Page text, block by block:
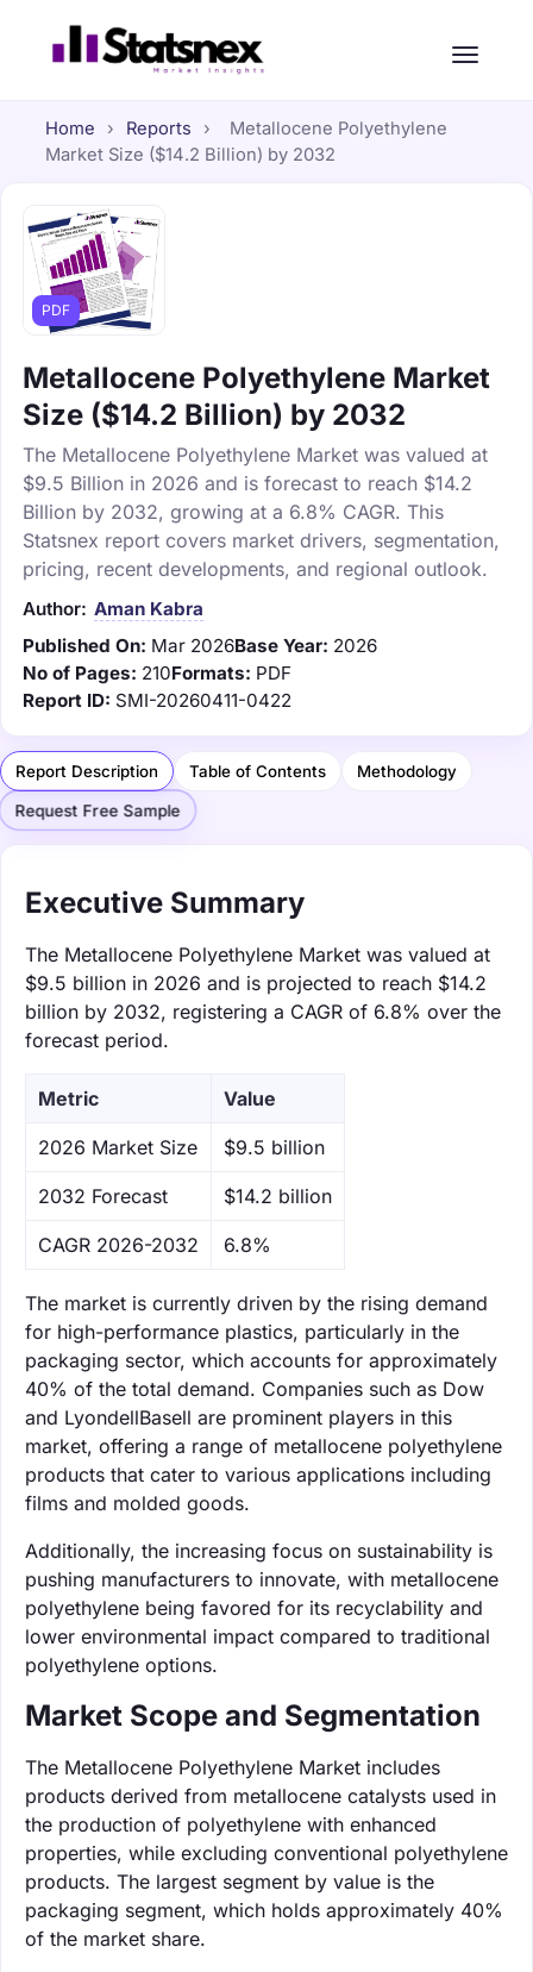
Home › Reports ›
Metallocene Polyethylene
Market Size ($14.2 Billion) by 2032
PDF
Metallocene Polyethylene Market
Size ($14.2 Billion) by 2032
The Metallocene Polyethylene Market was valued at
$9.5 Billion in 2026 and is forecast to reach $14.2
Billion by 2032, growing at a 6.8% CAGR. This
Statsnex report covers market drivers, segmentation,
pricing, recent developments, and regional outlook.
Author: Aman Kabra
Published On: Mar 2026Base Year: 2026
No of Pages: 210Formats: PDF
Report ID: SMI-20260411-0422
Report Description Table of Contents Methodology
Request Free Sample
Executive Summary
The Metallocene Polyethylene Market was valued at
$9.5 billion in 2026 and is projected to reach $14.2
billion by 2032, registering a CAGR of 6.8% over the
forecast period.
Metric Value
‌2026 Market Size $9.5 billion
‌2032 Forecast $14.2 billion
CAGR 2026-2032 6.8%
The market is currently driven by the rising demand
for high-performance plastics, particularly in the
packaging sector, which accounts for approximately
40% of the total demand. Companies such as Dow
and LyondellBasell are prominent players in this
market, offering a range of metallocene polyethylene
products that cater to various applications including
films and molded goods.
Additionally, the increasing focus on sustainability is
pushing manufacturers to innovate, with metallocene
polyethylene being favored for its recyclability and
lower environmental impact compared to traditional
polyethylene options.
Market Scope and Segmentation
The Metallocene Polyethylene Market includes
products derived from metallocene catalysts used in
the production of polyethylene with enhanced
properties, while excluding conventional polyethylene
products. The largest segment by value is the
packaging segment, which holds approximately 40%
of the market share.